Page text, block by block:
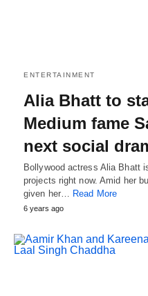
ENTERTAINMENT
Alia Bhatt to
Medium fame
next social
Bollywood actress Alia Bhatt
projects right now. Amid her
given her… Read More
6 years ago